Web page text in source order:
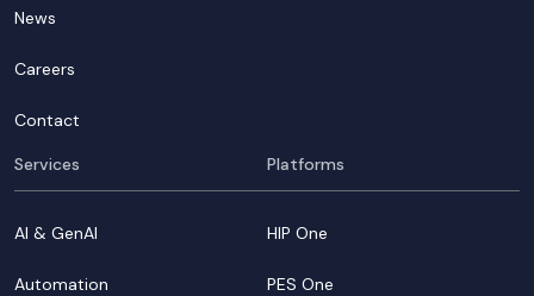
News
Careers
Contact
Services
AI & GenAI
Automation
Platforms
HIP One
PES One